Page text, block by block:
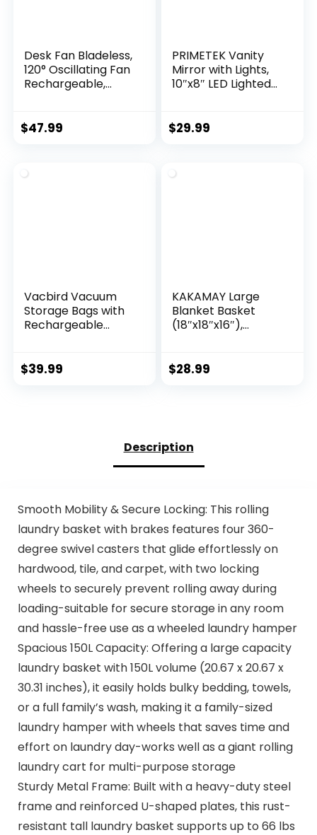
Desk Fan Bladeless,
120° Oscillating Fan
Rechargeable,
LED Touch Control,
Off, Ideal for Home,
$47.99
PRIMETEK Vanity
Mirror with Lights,
10″x8″ LED Lighted
Mirror with Lights,
Tabletop, Bedroom
$29.99
Vacbird Vacuum
Storage Bags with
Rechargeable
Compression
$39.99
KAKAMAY Large
Blanket Basket
(18″x18″x16″),
for Storage, Cotton
with Handles (Black
Stripes)
$28.99
Description
Smooth Mobility & Secure Locking: This rolling
laundry basket with brakes features four 360-
degree swivel casters that glide effortlessly on
hardwood, tile, and carpet, with two locking
wheels to securely prevent rolling away during
loading-suitable for secure storage in any room
and hassle-free use as a wheeled laundry hamper
Spacious 150L Capacity: Offering a large capacity
laundry basket with 150L volume (20.67 x 20.67 x
30.31 inches), it easily holds bulky bedding, towels,
or a full family’s wash, making it a family-sized
laundry hamper with wheels that saves time and
effort on laundry day-works well as a giant rolling
laundry cart for multi-purpose storage
Sturdy Metal Frame: Built with a heavy-duty steel
frame and reinforced U-shaped plates, this rust-
resistant tall laundry basket supports up to 66 lbs